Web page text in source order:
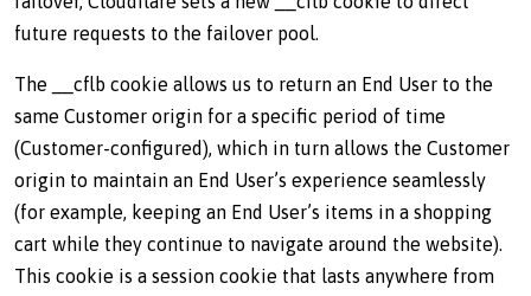
future requests to the failover pool.
The __cflb cookie allows us to return an End User to the
same Customer origin for a specific period of time
(Customer-configured), which in turn allows the Customer
origin to maintain an End User’s experience seamlessly
(for example, keeping an End User’s items in a shopping
cart while they continue to navigate around the website).
This cookie is a session cookie that lasts anywhere from